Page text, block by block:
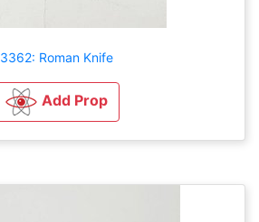
3362: Roman Knife
Add Prop